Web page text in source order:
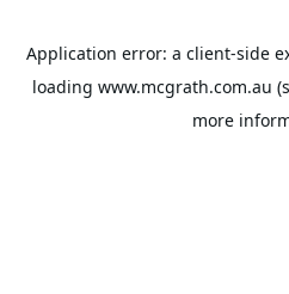
Application error: a client-side
loading www.mcgrath.com.au
more